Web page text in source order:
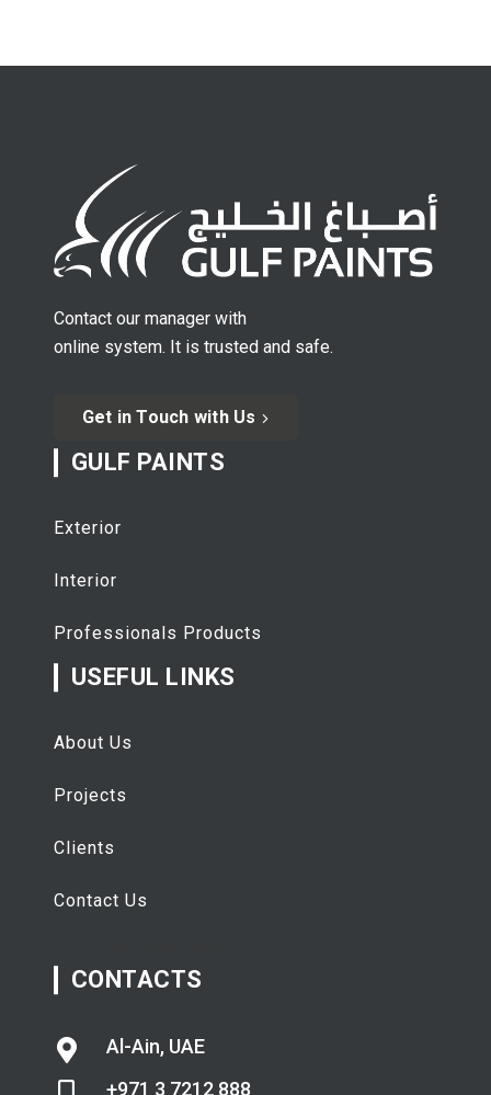
Contact our manager with
online system. It is trusted and safe.
Get in Touch with Us
GULF PAINTS
Exterior
Interior
Professionals Products
USEFUL LINKS
About Us
Projects
Clients
Contact Us
CONTACTS
Al-Ain, UAE
+971 3 7212 888